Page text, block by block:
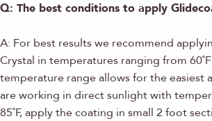
Q: The best conditions to apply
A: For best results we recommend
Crystal in temperatures ranging from 60˚F
temperature range allows for the easiest
are working in direct sunlight with
85˚F, apply the coating in small 2 foot